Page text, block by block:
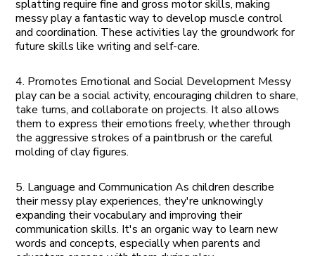
splatting require fine and gross motor skills, making
messy play a fantastic way to develop muscle control
and coordination. These activities lay the groundwork for
future skills like writing and self-care.
4. Promotes Emotional and Social Development Messy
play can be a social activity, encouraging children to share,
take turns, and collaborate on projects. It also allows
them to express their emotions freely, whether through
the aggressive strokes of a paintbrush or the careful
molding of clay figures.
5. Language and Communication As children describe
their messy play experiences, they're unknowingly
expanding their vocabulary and improving their
communication skills. It's an organic way to learn new
words and concepts, especially when parents and